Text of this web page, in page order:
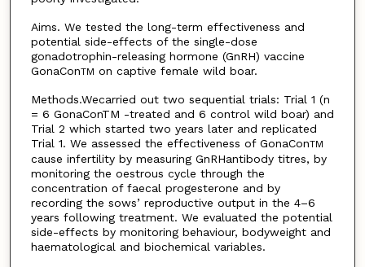
Aims. We tested the long-term effectiveness and
potential side-effects of the single-dose
gonadotrophin-releasing hormone (GnRH) vaccine
GonaConTM on captive female wild boar.
Methods.Wecarried out two sequential trials: Trial 1 (n
= 6 GonaConTM -treated and 6 control wild boar) and
Trial 2 which started two years later and replicated
Trial 1. We assessed the effectiveness of GonaConTM
cause infertility by measuring GnRHantibody titres, by
monitoring the oestrous cycle through the
concentration of faecal progesterone and by
recording the sows’ reproductive output in the 4–6
years following treatment. We evaluated the potential
side-effects by monitoring behaviour, bodyweight and
haematological and biochemical variables.